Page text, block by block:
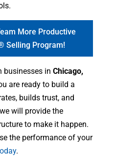
More Productive
Selling Program!
businesses in Chicago,
are ready to build a
builds trust, and
will provide the
to make it happen.
the performance of your
.